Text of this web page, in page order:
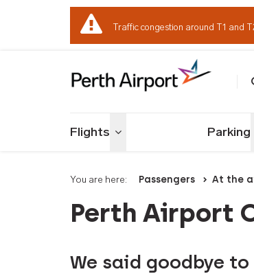
Traffic congestion around T1 and
Flights Toggle menu Parking
You are here: Passengers At the
Perth Airport
We said goodbye